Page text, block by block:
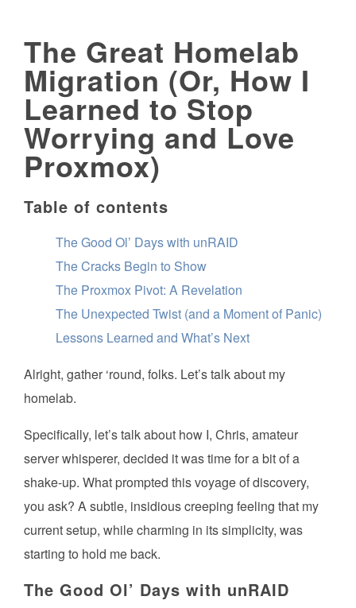
The Great Homelab
Migration (Or, How I
Learned to Stop
Worrying and Love
Proxmox)
Table of contents
The Good Ol’ Days with unRAID
The Cracks Begin to Show
The Proxmox Pivot: A Revelation
The Unexpected Twist (and a Moment of Panic)
Lessons Learned and What’s Next
Alright, gather ‘round, folks. Let’s talk about my
homelab.
Specifically, let’s talk about how I, Chris, amateur
server whisperer, decided it was time for a bit of a
shake-up. What prompted this voyage of discovery,
you ask? A subtle, insidious creeping feeling that my
current setup, while charming in its simplicity, was
starting to hold me back.
The Good Ol’ Days with unRAID